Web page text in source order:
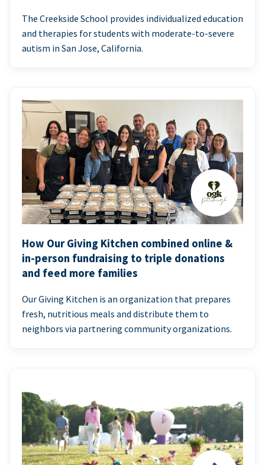
The Creekside School provides individualized education
and therapies for students with moderate-to-severe
autism in San Jose, California.
How Our Giving Kitchen combined online &
in-person fundraising to triple donations
and feed more families
Our Giving Kitchen is an organization that prepares
fresh, nutritious meals and distribute them to
neighbors via partnering community organizations.